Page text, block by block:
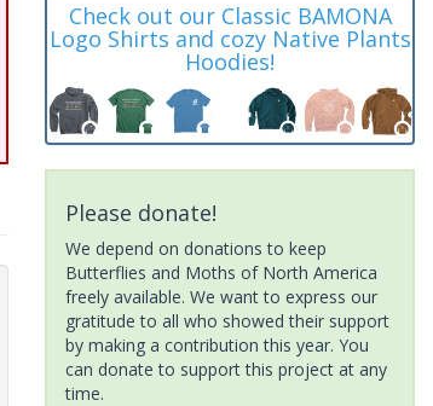
Check out our Classic BAMONA
Logo Shirts and cozy Native Plants
Hoodies!
Please donate!
We depend on donations to keep
Butterflies and Moths of North America
freely available. We want to express our
gratitude to all who showed their support
by making a contribution this year. You
can donate to support this project at any
time.